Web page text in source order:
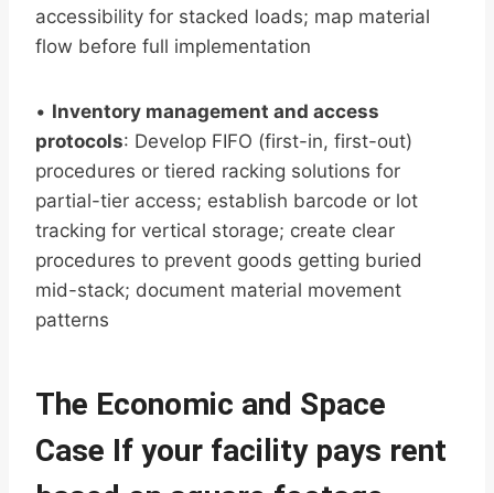
accessibility for stacked loads; map material
flow before full implementation
• Inventory management and access
protocols: Develop FIFO (first-in, first-out)
procedures or tiered racking solutions for
partial-tier access; establish barcode or lot
tracking for vertical storage; create clear
procedures to prevent goods getting buried
mid-stack; document material movement
patterns
The Economic and Space
Case If your facility pays rent